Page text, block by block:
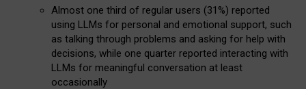
Almost one third of regular users (31%) reported
using LLMs for personal and emotional support, such
as talking through problems and asking for help with
decisions, while one quarter reported interacting with
LLMs for meaningful conversation at least
occasionally